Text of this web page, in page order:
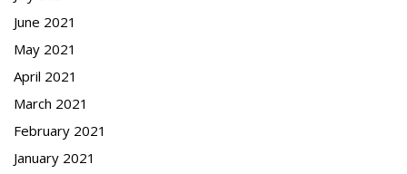
June 2021
May 2021
April 2021
March 2021
February 2021
January 2021